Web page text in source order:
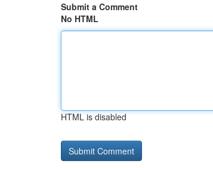
Submit a Comment
No HTML
HTML is disabled